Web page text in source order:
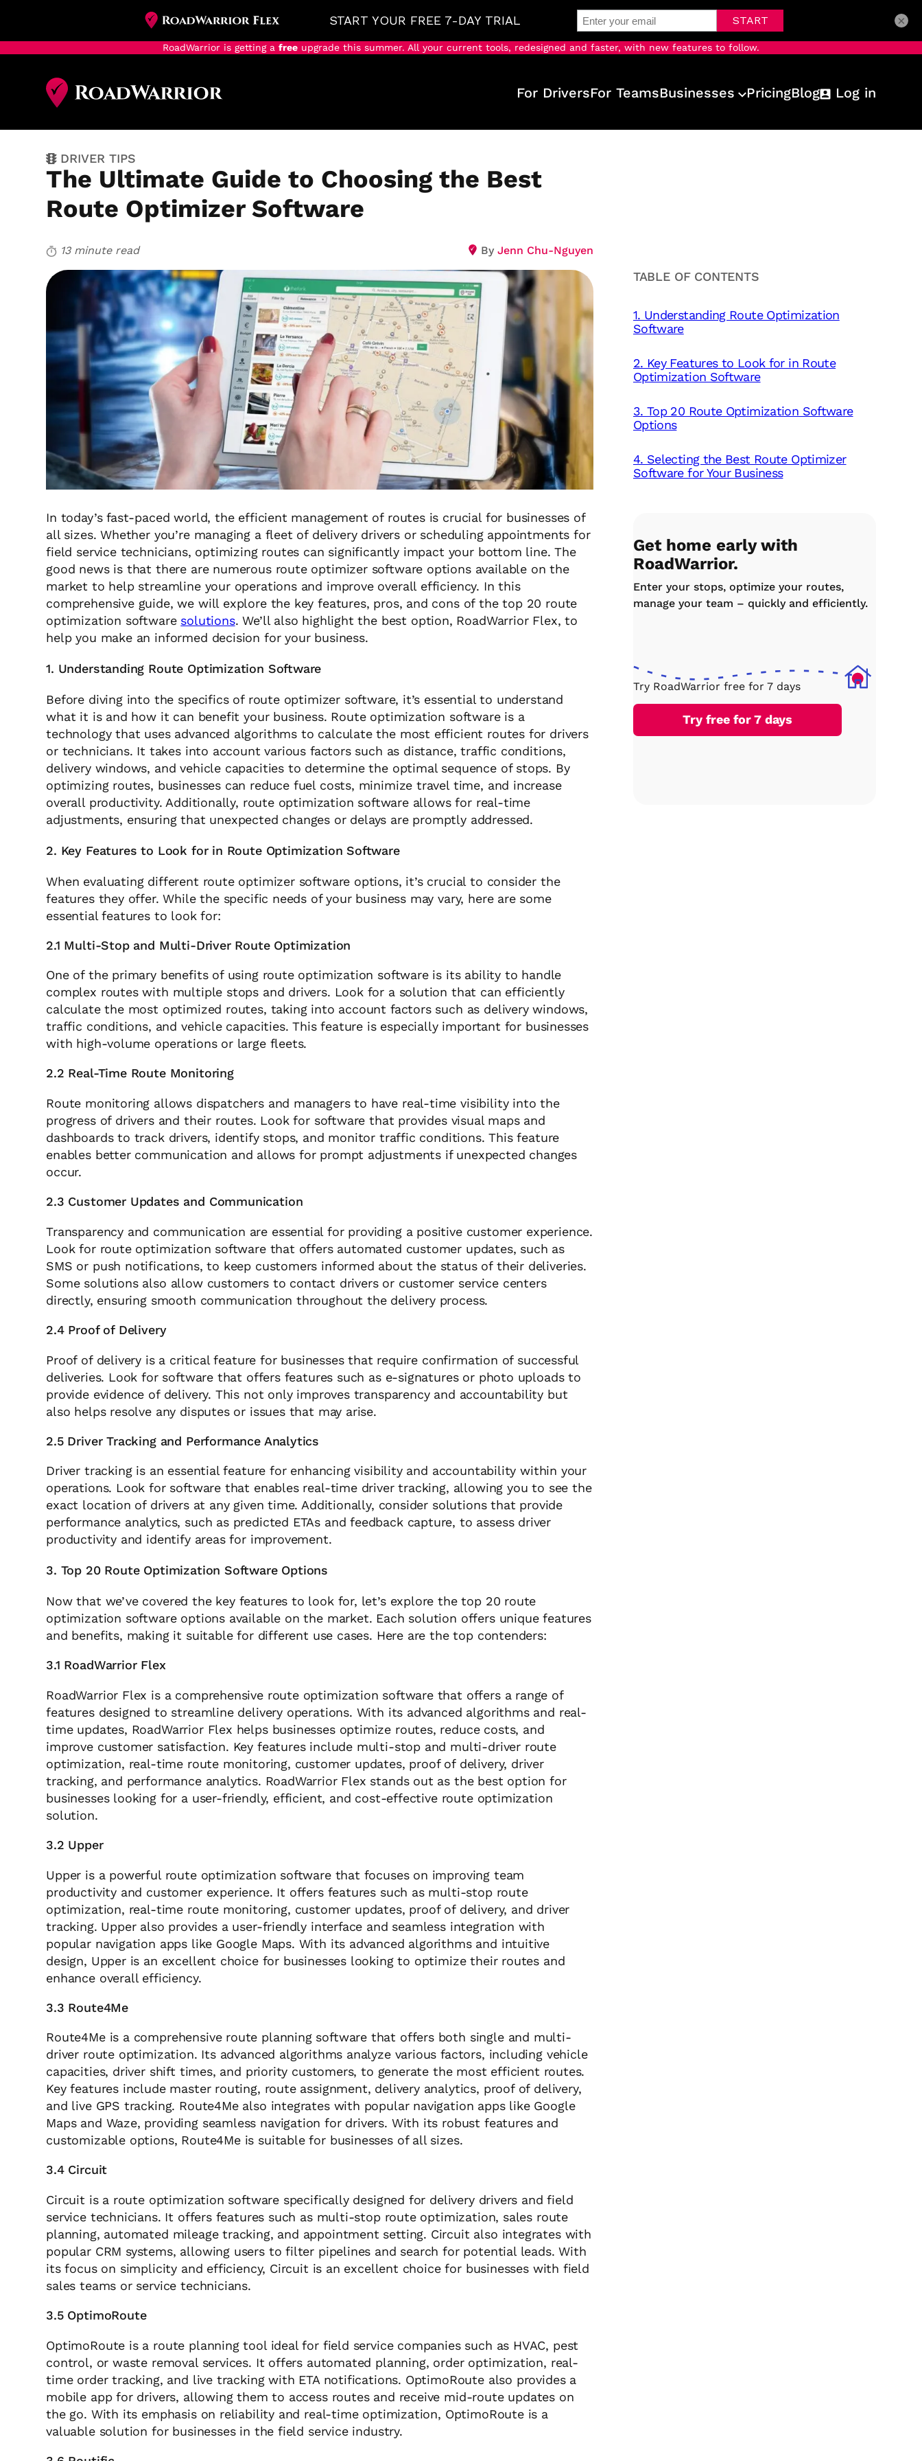
RoadWarrior is getting a free upgrade this summer. All your current tools, redesigned and faster, with new features to follow.
For DriversFor TeamsBusinesses PricingBlog Log in
DRIVER TIPS
The Ultimate Guide to Choosing the Best
Route Optimizer Software
13 minute read By Jenn Chu-Nguyen
TABLE OF CONTENTS
1. Understanding Route Optimization
Software
2. Key Features to Look for in Route
Optimization Software
3. Top 20 Route Optimization Software
Options
4. Selecting the Best Route Optimizer
Software for Your Business
Get home early with
RoadWarrior.
Enter your stops, optimize your routes,
manage your team – quickly and efficiently.
Try RoadWarrior free for 7 days
Try free for 7 days
In today’s fast-paced world, the efficient management of routes is crucial for businesses of
all sizes. Whether you’re managing a fleet of delivery drivers or scheduling appointments for
field service technicians, optimizing routes can significantly impact your bottom line. The
good news is that there are numerous route optimizer software options available on the
market to help streamline your operations and improve overall efficiency. In this
comprehensive guide, we will explore the key features, pros, and cons of the top 20 route
optimization software solutions. We’ll also highlight the best option, RoadWarrior Flex, to
help you make an informed decision for your business.
1. Understanding Route Optimization Software
Before diving into the specifics of route optimizer software, it’s essential to understand
what it is and how it can benefit your business. Route optimization software is a
technology that uses advanced algorithms to calculate the most efficient routes for drivers
or technicians. It takes into account various factors such as distance, traffic conditions,
delivery windows, and vehicle capacities to determine the optimal sequence of stops. By
optimizing routes, businesses can reduce fuel costs, minimize travel time, and increase
overall productivity. Additionally, route optimization software allows for real-time
adjustments, ensuring that unexpected changes or delays are promptly addressed.
2. Key Features to Look for in Route Optimization Software
When evaluating different route optimizer software options, it’s crucial to consider the
features they offer. While the specific needs of your business may vary, here are some
essential features to look for:
2.1 Multi-Stop and Multi-Driver Route Optimization
One of the primary benefits of using route optimization software is its ability to handle
complex routes with multiple stops and drivers. Look for a solution that can efficiently
calculate the most optimized routes, taking into account factors such as delivery windows,
traffic conditions, and vehicle capacities. This feature is especially important for businesses
with high-volume operations or large fleets.
2.2 Real-Time Route Monitoring
Route monitoring allows dispatchers and managers to have real-time visibility into the
progress of drivers and their routes. Look for software that provides visual maps and
dashboards to track drivers, identify stops, and monitor traffic conditions. This feature
enables better communication and allows for prompt adjustments if unexpected changes
occur.
2.3 Customer Updates and Communication
Transparency and communication are essential for providing a positive customer experience.
Look for route optimization software that offers automated customer updates, such as
SMS or push notifications, to keep customers informed about the status of their deliveries.
Some solutions also allow customers to contact drivers or customer service centers
directly, ensuring smooth communication throughout the delivery process.
2.4 Proof of Delivery
Proof of delivery is a critical feature for businesses that require confirmation of successful
deliveries. Look for software that offers features such as e-signatures or photo uploads to
provide evidence of delivery. This not only improves transparency and accountability but
also helps resolve any disputes or issues that may arise.
2.5 Driver Tracking and Performance Analytics
Driver tracking is an essential feature for enhancing visibility and accountability within your
operations. Look for software that enables real-time driver tracking, allowing you to see the
exact location of drivers at any given time. Additionally, consider solutions that provide
performance analytics, such as predicted ETAs and feedback capture, to assess driver
productivity and identify areas for improvement.
3. Top 20 Route Optimization Software Options
Now that we’ve covered the key features to look for, let’s explore the top 20 route
optimization software options available on the market. Each solution offers unique features
and benefits, making it suitable for different use cases. Here are the top contenders:
3.1 RoadWarrior Flex
RoadWarrior Flex is a comprehensive route optimization software that offers a range of
features designed to streamline delivery operations. With its advanced algorithms and real-
time updates, RoadWarrior Flex helps businesses optimize routes, reduce costs, and
improve customer satisfaction. Key features include multi-stop and multi-driver route
optimization, real-time route monitoring, customer updates, proof of delivery, driver
tracking, and performance analytics. RoadWarrior Flex stands out as the best option for
businesses looking for a user-friendly, efficient, and cost-effective route optimization
solution.
3.2 Upper
Upper is a powerful route optimization software that focuses on improving team
productivity and customer experience. It offers features such as multi-stop route
optimization, real-time route monitoring, customer updates, proof of delivery, and driver
tracking. Upper also provides a user-friendly interface and seamless integration with
popular navigation apps like Google Maps. With its advanced algorithms and intuitive
design, Upper is an excellent choice for businesses looking to optimize their routes and
enhance overall efficiency.
3.3 Route4Me
Route4Me is a comprehensive route planning software that offers both single and multi-
driver route optimization. Its advanced algorithms analyze various factors, including vehicle
capacities, driver shift times, and priority customers, to generate the most efficient routes.
Key features include master routing, route assignment, delivery analytics, proof of delivery,
and live GPS tracking. Route4Me also integrates with popular navigation apps like Google
Maps and Waze, providing seamless navigation for drivers. With its robust features and
customizable options, Route4Me is suitable for businesses of all sizes.
3.4 Circuit
Circuit is a route optimization software specifically designed for delivery drivers and field
service technicians. It offers features such as multi-stop route optimization, sales route
planning, automated mileage tracking, and appointment setting. Circuit also integrates with
popular CRM systems, allowing users to filter pipelines and search for potential leads. With
its focus on simplicity and efficiency, Circuit is an excellent choice for businesses with field
sales teams or service technicians.
3.5 OptimoRoute
OptimoRoute is a route planning tool ideal for field service companies such as HVAC, pest
control, or waste removal services. It offers automated planning, order optimization, real-
time order tracking, and live tracking with ETA notifications. OptimoRoute also provides a
mobile app for drivers, allowing them to access routes and receive mid-route updates on
the go. With its emphasis on reliability and real-time optimization, OptimoRoute is a
valuable solution for businesses in the field service industry.
×